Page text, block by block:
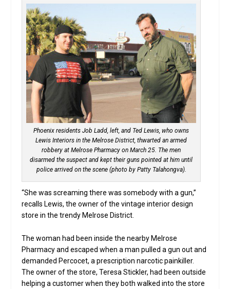
Phoenix residents Job Ladd, left, and Ted Lewis, who owns
Lewis Interiors in the Melrose District, thwarted an armed
robbery at Melrose Pharmacy on March 25. The men
disarmed the suspect and kept their guns pointed at him until
police arrived on the scene (photo by Patty Talahongva).
“She was screaming there was somebody with a gun,”
recalls Lewis, the owner of the vintage interior design
store in the trendy Melrose District.
The woman had been inside the nearby Melrose
Pharmacy and escaped when a man pulled a gun out and
demanded Percocet, a prescription narcotic painkiller.
The owner of the store, Teresa Stickler, had been outside
helping a customer when they both walked into the store